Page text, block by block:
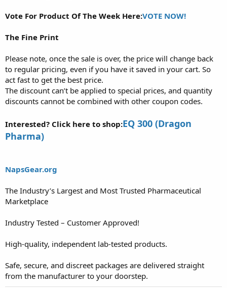
Vote For Product Of The Week Here:VOTE NOW!
The Fine Print
Please note, once the sale is over, the price will change back
to regular pricing, even if you have it saved in your cart. So
act fast to get the best price.
The discount can’t be applied to special prices, and quantity
discounts cannot be combined with other coupon codes.
Interested? Click here to shop:EQ 300 (Dragon
Pharma)
NapsGear.org
The Industry’s Largest and Most Trusted Pharmaceutical
Marketplace
Industry Tested – Customer Approved!
High-quality, independent lab-tested products.
Safe, secure, and discreet packages are delivered straight
from the manufacturer to your doorstep.